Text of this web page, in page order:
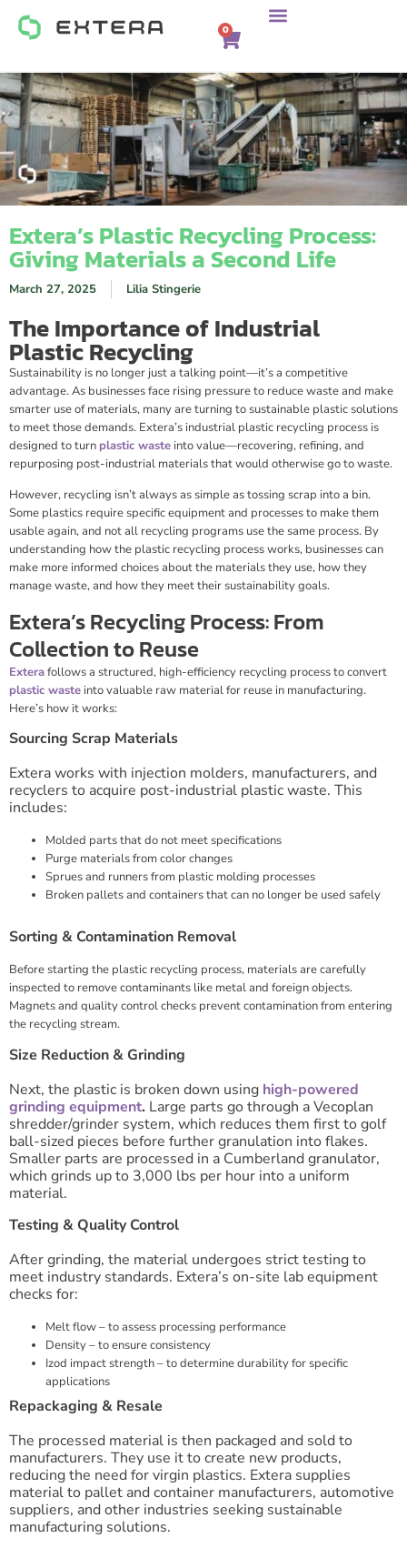
0
Extera’s Plastic Recycling Process:
Giving Materials a Second Life
March 27, 2025 Lilia Stingerie
The Importance of Industrial
Plastic Recycling
Sustainability is no longer just a talking point—it’s a competitive
advantage. As businesses face rising pressure to reduce waste and make
smarter use of materials, many are turning to sustainable plastic solutions
to meet those demands. Extera’s industrial plastic recycling process is
designed to turnplastic wasteinto value—recovering, refining, and
repurposing post-industrial materials that would otherwise go to waste.
However, recycling isn’t always as simple as tossing scrap into a bin.
Some plastics require specific equipment and processes to make them
usable again, and not all recycling programs use the same process. By
understanding how the plastic recycling process works, businesses can
make more informed choices about the materials they use, how they
manage waste, and how they meet their sustainability goals.
Extera’s Recycling Process: From
Collection to Reuse
Exterafollows a structured, high-efficiency recycling process to convert
plastic wasteinto valuable raw material for reuse in manufacturing.
Here’s how it works:
Sourcing Scrap Materials
Extera works with injection molders, manufacturers, and
recyclers to acquire post-industrial plastic waste. This
includes:
Molded parts that do not meet specifications
Purge materials from color changes
Sprues and runners from plastic molding processes
Broken pallets and containers that can no longer be used safely
Sorting & Contamination Removal
Before starting the plastic recycling process, materials are carefully
inspected to remove contaminants like metal and foreign objects.
Magnets and quality control checks prevent contamination from entering
the recycling stream.
Size Reduction & Grinding
Next, the plastic is broken down using high-powered
grinding equipment. Large parts go through a Vecoplan
shredder/grinder system, which reduces them first to golf
ball-sized pieces before further granulation into flakes.
Smaller parts are processed in a Cumberland granulator,
which grinds up to 3,000 lbs per hour into a uniform
material.
Testing & Quality Control
After grinding, the material undergoes strict testing to
meet industry standards. Extera’s on-site lab equipment
checks for:
Melt flow – to assess processing performance
Density – to ensure consistency
Izod impact strength – to determine durability for specific
applications
Repackaging & Resale
The processed material is then packaged and sold to
manufacturers. They use it to create new products,
reducing the need for virgin plastics. Extera supplies
material to pallet and container manufacturers, automotive
suppliers, and other industries seeking sustainable
manufacturing solutions.